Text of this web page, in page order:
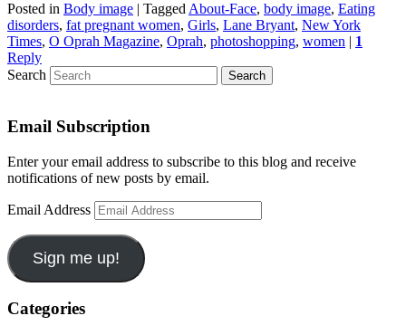
Posted in Body image | Tagged About-Face, body image, Eating
disorders, fat pregnant women, Girls, Lane Bryant, New York
Times, O Oprah Magazine, Oprah, photoshopping, women | 1
Reply
Search
Email Subscription
Enter your email address to subscribe to this blog and receive
notifications of new posts by email.
Email Address
Sign me up!
Categories